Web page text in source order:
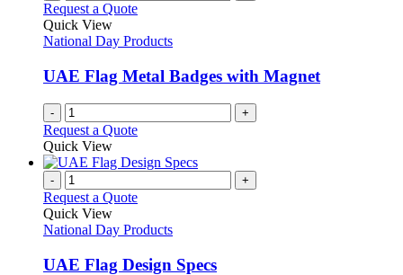
Request a Quote
Quick View
National Day Products
UAE Flag Metal Badges with Magnet
- +
Request a Quote
Quick View
- +
Request a Quote
Quick View
National Day Products
UAE Flag Design Specs